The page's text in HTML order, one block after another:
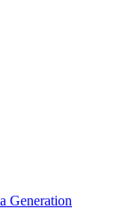
Generation